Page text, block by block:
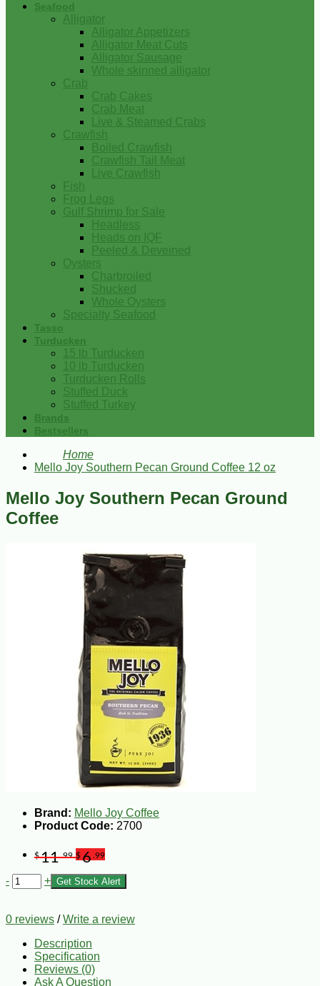
Seafood
Alligator
Alligator Appetizers
Alligator Meat Cuts
Alligator Sausage
Whole skinned alligator
Crab
Crab Cakes
Crab Meat
Live & Steamed Crabs
Crawfish
Boiled Crawfish
Crawfish Tail Meat
Live Crawfish
Fish
Frog Legs
Gulf Shrimp for Sale
Headless
Heads on IQF
Peeled & Deveined
Oysters
Charbroiled
Shucked
Whole Oysters
Specialty Seafood
Tasso
Turducken
15 lb Turducken
10 lb Turducken
Turducken Rolls
Stuffed Duck
Stuffed Turkey
Brands
Bestsellers
Home
Mello Joy Southern Pecan Ground Coffee 12 oz
Mello Joy Southern Pecan Ground
Coffee
Brand: Mello Joy Coffee
Product Code: 2700
$11.99 $6 .99
- + Get Stock Alert
0 reviews /Write a review
Description
Specification
Reviews (0)
Ask A Question